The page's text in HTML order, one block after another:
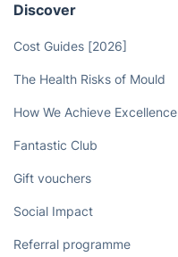
Discover
Cost Guides [2026]
The Health Risks of Mould
How We Achieve Excellence
Fantastic Club
Gift vouchers
Social Impact
Referral programme